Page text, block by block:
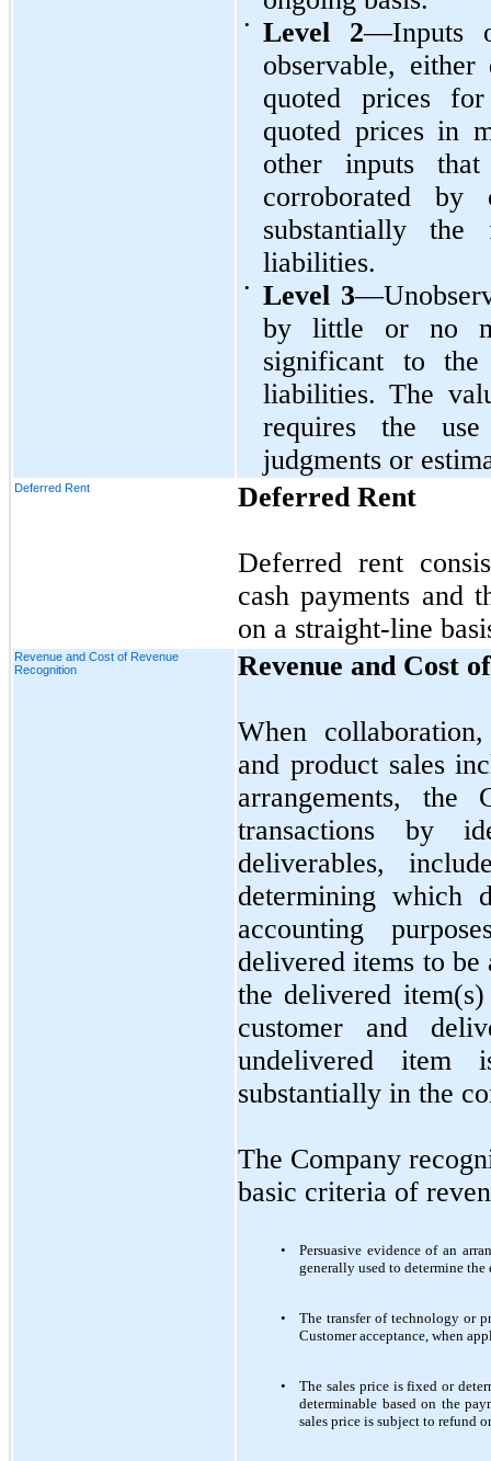
• Level 2—Inputs
observable,
quoted prices
quoted prices in
other inputs
corroborated by
substantially
liabilities.
• Level 3
by little or no
significant to
liabilities. The
requires the
judgments or
Deferred Rent Deferred Rent
Deferred rent
cash payments and
on a straight-line
Revenue and Cost of Revenue
Recognition
Revenue and Cost
When
and product sales
arrangements, the
transactions by
deliverables,
determining which
accounting
delivered items to
the delivered
customer and
undelivered item
substantially in the
The Company
basic criteria of
•
Persuasive evidence of an
generally used to determine the
•
The transfer of technology or
Customer acceptance, when
•
The sales price is fixed or
determinable based on the
sales price is subject to refund